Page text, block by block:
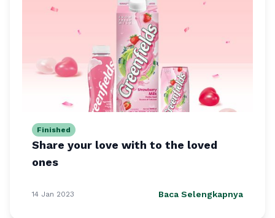
Finished
Share your love with to the loved
ones
14 Jan 2023 Baca Selengkapnya